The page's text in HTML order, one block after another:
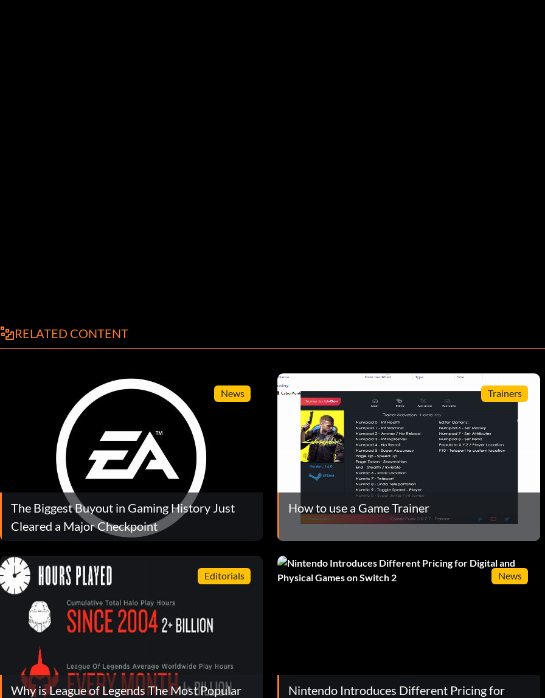
RELATED CONTENT
News
The Biggest Buyout in Gaming History Just
Cleared a Major Checkpoint
Trainers
How to use a Game Trainer
Editorials
Why is League of Legends The Most Popular
News
Nintendo Introduces Different Pricing for